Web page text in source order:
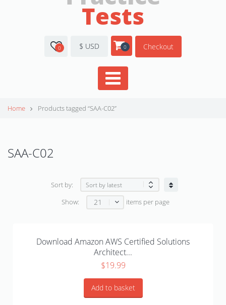
Tests
0 $ USD 0 Checkout
Home Products tagged “SAA-C02”
SAA-C02
Sort by:
Show: 21 items per page
Download Amazon AWS Certified Solutions
Architect...
$19.99
Add to basket